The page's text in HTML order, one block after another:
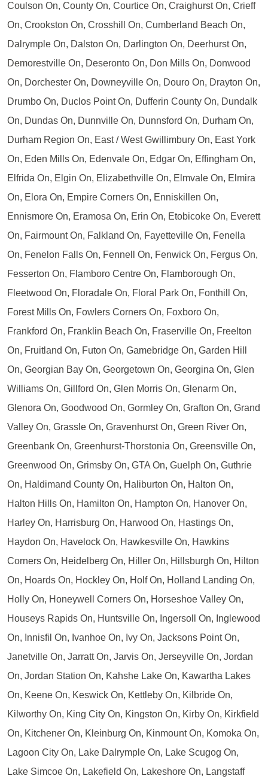
Coulson On, County On, Courtice On, Craighurst On, Crieff
On, Crookston On, Crosshill On, Cumberland Beach On,
Dalrymple On, Dalston On, Darlington On, Deerhurst On,
Demorestville On, Deseronto On, Don Mills On, Donwood
On, Dorchester On, Downeyville On, Douro On, Drayton On,
Drumbo On, Duclos Point On, Dufferin County On, Dundalk
On, Dundas On, Dunnville On, Dunnsford On, Durham On,
Durham Region On, East / West Gwillimbury On, East York
On, Eden Mills On, Edenvale On, Edgar On, Effingham On,
Elfrida On, Elgin On, Elizabethville On, Elmvale On, Elmira
On, Elora On, Empire Corners On, Enniskillen On,
Ennismore On, Eramosa On, Erin On, Etobicoke On, Everett
On, Fairmount On, Falkland On, Fayetteville On, Fenella
On, Fenelon Falls On, Fennell On, Fenwick On, Fergus On,
Fesserton On, Flamboro Centre On, Flamborough On,
Fleetwood On, Floradale On, Floral Park On, Fonthill On,
Forest Mills On, Fowlers Corners On, Foxboro On,
Frankford On, Franklin Beach On, Fraserville On, Freelton
On, Fruitland On, Futon On, Gamebridge On, Garden Hill
On, Georgian Bay On, Georgetown On, Georgina On, Glen
Williams On, Gillford On, Glen Morris On, Glenarm On,
Glenora On, Goodwood On, Gormley On, Grafton On, Grand
Valley On, Grassle On, Gravenhurst On, Green River On,
Greenbank On, Greenhurst-Thorstonia On, Greensville On,
Greenwood On, Grimsby On, GTA On, Guelph On, Guthrie
On, Haldimand County On, Haliburton On, Halton On,
Halton Hills On, Hamilton On, Hampton On, Hanover On,
Harley On, Harrisburg On, Harwood On, Hastings On,
Haydon On, Havelock On, Hawkesville On, Hawkins
Corners On, Heidelberg On, Hiller On, Hillsburgh On, Hilton
On, Hoards On, Hockley On, Holf On, Holland Landing On,
Holly On, Honeywell Corners On, Horseshoe Valley On,
Houseys Rapids On, Huntsville On, Ingersoll On, Inglewood
On, Innisfil On, Ivanhoe On, Ivy On, Jacksons Point On,
Janetville On, Jarratt On, Jarvis On, Jerseyville On, Jordan
On, Jordan Station On, Kahshe Lake On, Kawartha Lakes
On, Keene On, Keswick On, Kettleby On, Kilbride On,
Kilworthy On, King City On, Kingston On, Kirby On, Kirkfield
On, Kitchener On, Kleinburg On, Kinmount On, Komoka On,
Lagoon City On, Lake Dalrymple On, Lake Scugog On,
Lake Simcoe On, Lakefield On, Lakeshore On, Langstaff